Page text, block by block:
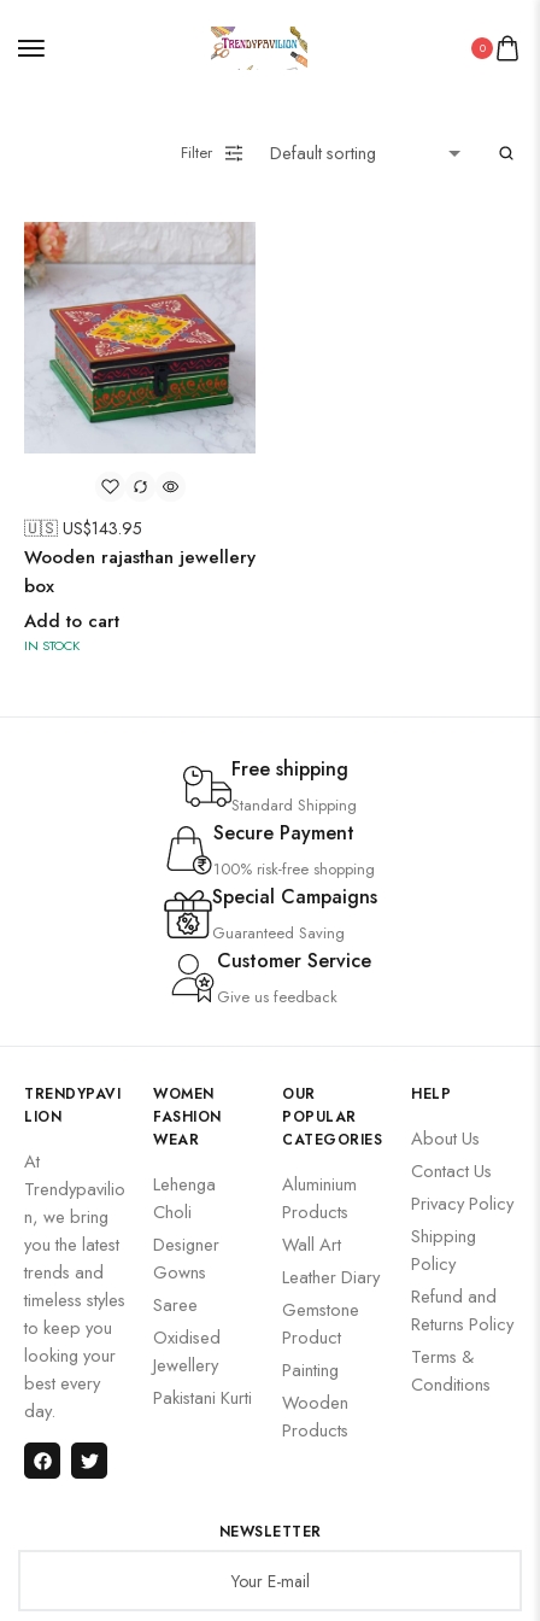
0
Filter
🇺🇸 US$143.95
Wooden rajasthan jewellery
box
Add to cart
IN STOCK
Free shipping
Standard Shipping
Secure Payment
100% risk-free shopping
Special Campaigns
Guaranteed Saving
Customer Service
Give us feedback
TRENDYPAVI
LION
At
Trendypavilio
n, we bring
you the latest
trends and
timeless styles
to keep you
looking your
best every
day.
WOMEN
FASHION
WEAR
Lehenga
Choli
Designer
Gowns
Saree
Oxidised
Jewellery
Pakistani Kurti
OUR
POPULAR
CATEGORIES
Aluminium
Products
Wall Art
Leather Diary
Gemstone
Product
Painting
Wooden
Products
HELP
About Us
Contact Us
Privacy Policy
Shipping
Policy
Refund and
Returns Policy
Terms &
Conditions
NEWSLETTER